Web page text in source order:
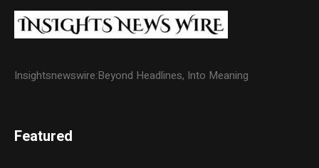
Insightsnewswire:Beyond Headlines, Into Meaning
Featured